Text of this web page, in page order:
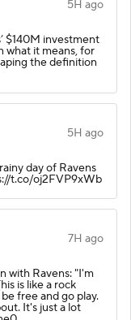
5H ago
$140M investment
what it means, for
the definition
5H ago
day of Ravens
t.co/oj2FVP9xWb
7H ago
with Ravens: "I'm
is like a rock
free and go play.
It's just a lot